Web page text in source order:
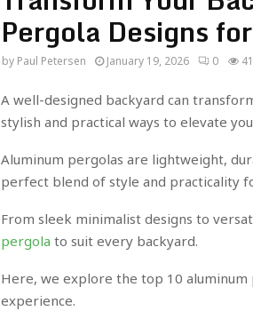
Pergola Designs
by Paul Petersen January 19, 2026 0
A well-designed backyard can
stylish and practical ways to elevate
Aluminum pergolas are lightweight,
perfect blend of style and practicality
From sleek minimalist designs to
pergola to suit every backyard.
Here, we explore the top 10
experience.